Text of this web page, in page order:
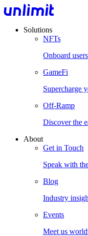
Solutions
NFTs
Onboard
GameFi
Supercharge
Off-Ramp
Discover the
About
Get in Touch
Speak with
Blog
Industry
Events
Meet us